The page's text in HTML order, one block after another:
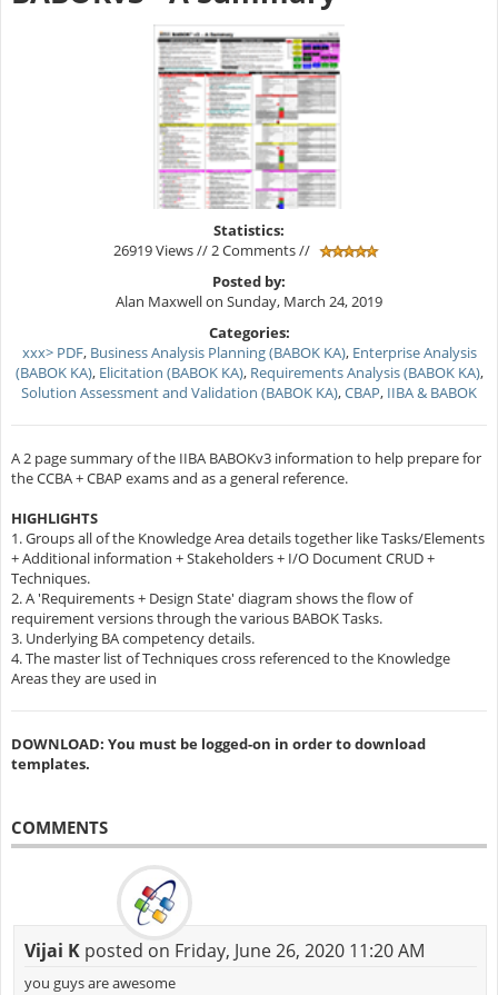
Statistics:
26919 Views // 2 Comments //
Posted by:
Alan Maxwell on Sunday, March 24, 2019
Categories:
xxx> PDF, Business Analysis Planning (BABOK KA), Enterprise Analysis
(BABOK KA), Elicitation (BABOK KA), Requirements Analysis (BABOK KA),
Solution Assessment and Validation (BABOK KA),CBAP, IIBA & BABOK
A 2 page summary of the IIBA BABOKv3 information to help prepare for
the CCBA + CBAP exams and as a general reference.
HIGHLIGHTS
1. Groups all of the Knowledge Area details together like Tasks/Elements
+ Additional information + Stakeholders + I/O Document CRUD +
Techniques.
2. A 'Requirements + Design State' diagram shows the flow of
requirement versions through the various BABOK Tasks.
3. Underlying BA competency details.
4. The master list of Techniques cross referenced to the Knowledge
Areas they are used in
DOWNLOAD: You must be logged-on in order to download
templates.
COMMENTS
Vijai Kposted on Friday, June 26, 2020 11:20 AM
you guys are awesome